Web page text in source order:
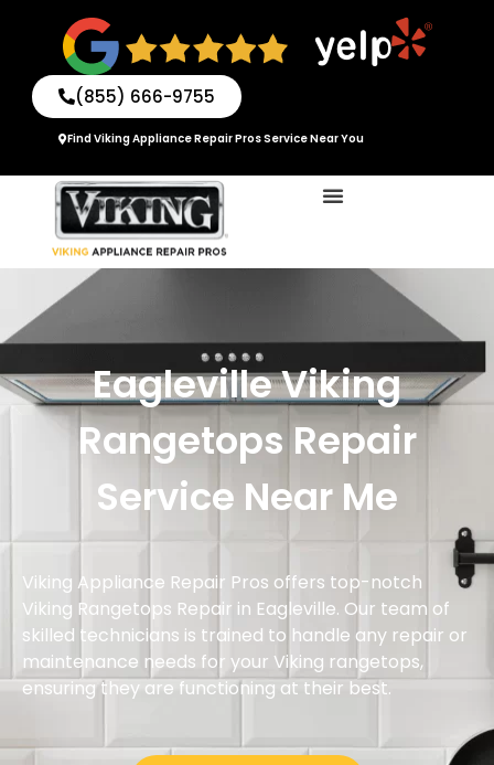
(855) 666-9755
Find Viking Appliance Repair Pros Service Near You
Eagleville Viking
Rangetops Repair
Service Near Me
Viking Appliance Repair Pros offers top-notch
Viking Rangetops Repair in Eagleville. Our team of
skilled technicians is trained to handle any repair or
maintenance needs for your Viking rangetops,
ensuring they are functioning at their best.